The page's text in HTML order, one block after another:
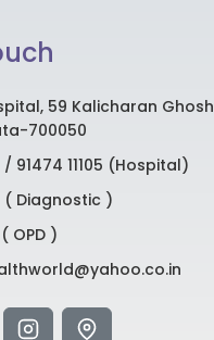
59 Kalicharan Ghosh
700050
/ 91474 11105 (Hospital)
( Diagnostic )
( OPD )